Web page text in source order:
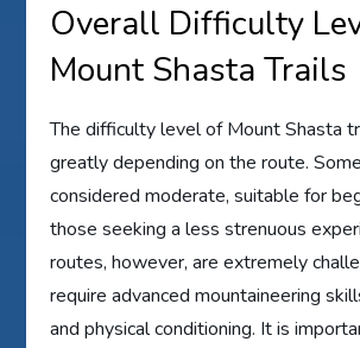
Overall Difficulty
Mount Shasta Trails
The difficulty level of Mount Shasta
greatly depending on the route.
considered moderate, suitable for
those seeking a less strenuous
routes, however, are extremely
require advanced mountaineering
and physical conditioning. It is